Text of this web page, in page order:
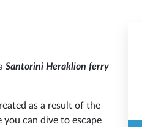
Santorini Heraklion ferry
as a result of the
can dive to escape